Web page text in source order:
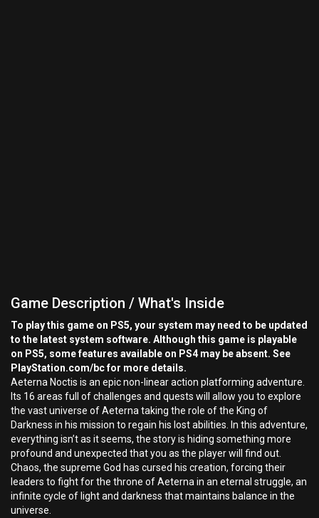
Game Description / What's Inside
To play this game on PS5, your system may need to be updated
to the latest system software. Although this game is playable
on PS5, some features available on PS4 may be absent. See
PlayStation.com/bc for more details.
Aeterna Noctis is an epic non-linear action platforming adventure.
Its 16 areas full of challenges and quests will allow you to explore
the vast universe of Aeterna taking the role of the King of
Darkness in his mission to regain his lost abilities. In this adventure,
everything isn’t as it seems, the story is hiding something more
profound and unexpected that you as the player will find out.
Chaos, the supreme God has cursed his creation, forcing their
leaders to fight for the throne of Aeterna in an eternal struggle, an
infinite cycle of light and darkness that maintains balance in the
universe.